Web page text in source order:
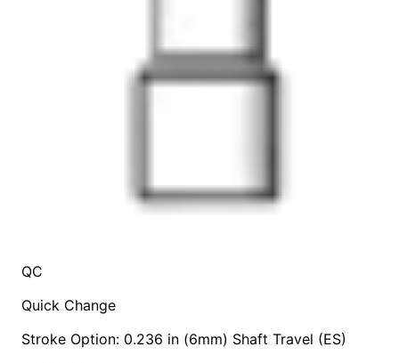
QC
Quick Change
Stroke Option: 0.236 in (6mm) Shaft Travel (ES)